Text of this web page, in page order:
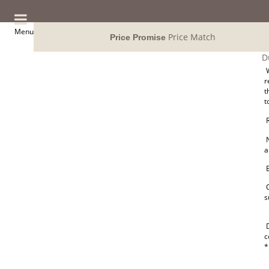
Menu
Price Promise Price Match
*